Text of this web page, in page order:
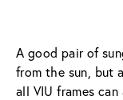
A good pair of
from the sun, but
all VIU frames